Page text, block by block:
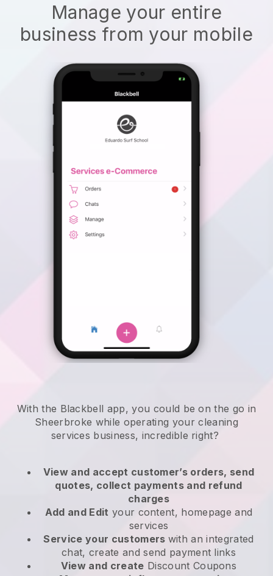
Manage your entire
business from your mobile
With the Blackbell app, you could be on the go in
Sheerbroke while operating your cleaning
services business, incredible right?
View and accept customer’s orders, send
quotes, collect payments and refund
charges
Add and Edit your content, homepage and
services
Service your customers with an integrated
chat, create and send payment links
View and create Discount Coupons